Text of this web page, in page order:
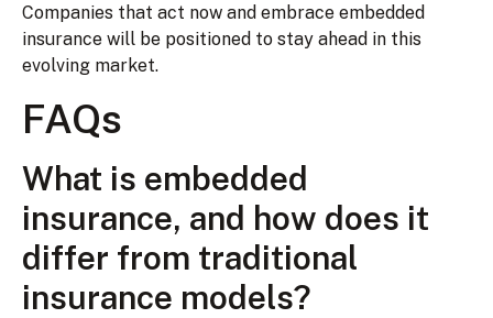
Companies that act now and embrace embedded
insurance will be positioned to stay ahead in this
evolving market.
FAQs
What is embedded
insurance, and how does it
differ from traditional
insurance models?